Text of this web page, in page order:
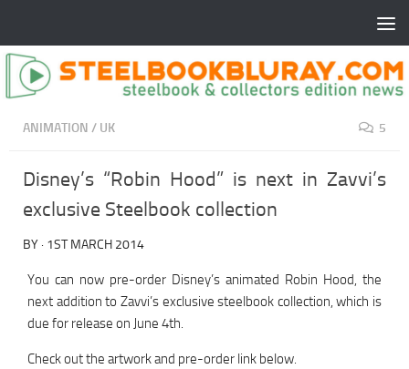
ANIMATION / UK 5
Disney’s “Robin Hood” is next in Zavvi’s
exclusive Steelbook collection
BY · 1ST MARCH 2014
You can now pre-order Disney’s animated Robin Hood, the
next addition to Zavvi’s exclusive steelbook collection, which is
due for release on June 4th.
Check out the artwork and pre-order link below.